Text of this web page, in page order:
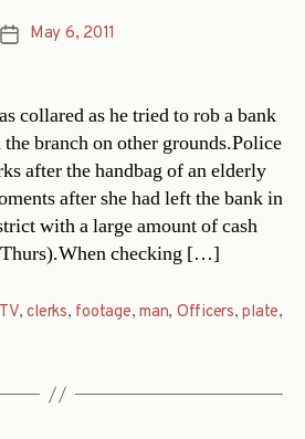
PostMay 6, 2011
collared as he tried to rob a bank 
branch on other grounds.Police
after the handbag of an elderly
after she had left the bank in
with a large amount of cash
checking […]
,clerks, footage,man, Officers,plate,